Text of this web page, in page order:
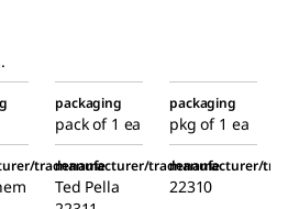
packaging
pack of 1 ea
packaging
pkg of 1 ea
tradename
manufacturer/tradename
Ted Pella
manufacturer/
22310